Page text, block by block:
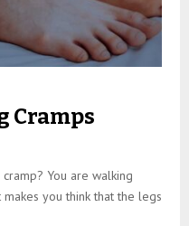
Cramps
You are walking
you think that the legs